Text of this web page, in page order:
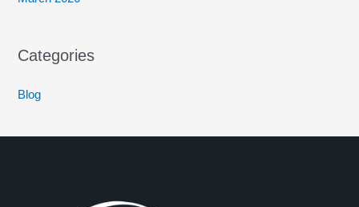
Categories
Blog